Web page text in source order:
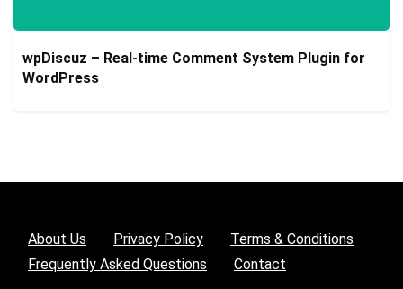
wpDiscuz – Real-time Comment System Plugin for
WordPress
About Us Privacy Policy
Terms & Conditions
Frequently Asked Questions
Contact